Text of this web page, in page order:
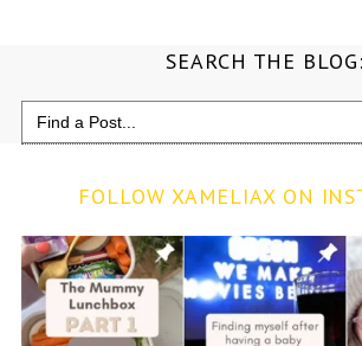
SEARCH THE BLOG:
Search
for:
FOLLOW XAMELIAX ON